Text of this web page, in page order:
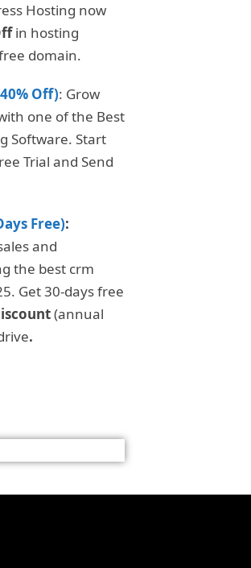
Hosting now
in hosting
domain.
Off): Grow
one of the Best
Software. Start
Trial and Send
Free):
and
the best crm
Get 30-days free
(annual
.